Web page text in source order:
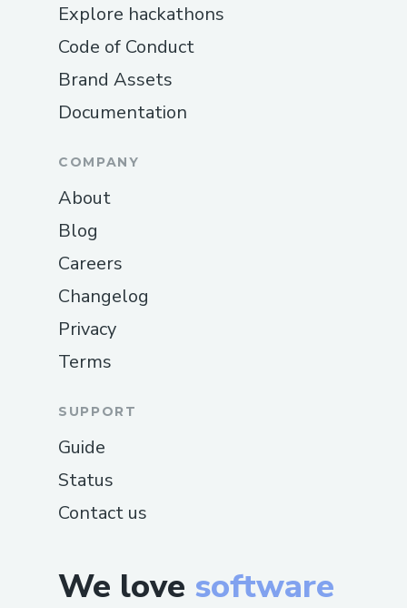
We love software
Explore hackathons
Code of Conduct
Brand Assets
Documentation
COMPANY
About
Blog
Careers
Changelog
Privacy
Terms
SUPPORT
Guide
Status
Contact us